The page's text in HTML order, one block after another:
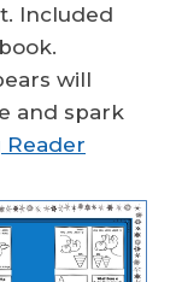
Included
will
and spark
Reader